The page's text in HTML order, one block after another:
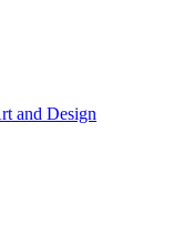
and Design